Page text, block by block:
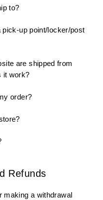
to?
up point/locker/post
are shipped from
it work?
order?
Refunds​
making a withdrawal